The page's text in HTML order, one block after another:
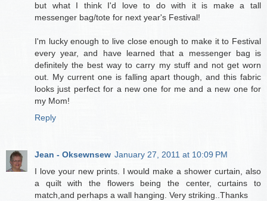
but what I think I'd love to do with it is make a tall
messenger bag/tote for next year's Festival!
I'm lucky enough to live close enough to make it to Festival
every year, and have learned that a messenger bag is
definitely the best way to carry my stuff and not get worn
out. My current one is falling apart though, and this fabric
looks just perfect for a new one for me and a new one for
my Mom!
Reply
Jean - Oksewnsew January 27, 2011 at 10:09 PM
I love your new prints. I would make a shower curtain, also
a quilt with the flowers being the center, curtains to
match,and perhaps a wall hanging. Very striking..Thanks